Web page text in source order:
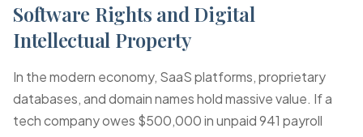
Software Rights and Digital
Intellectual Property
In the modern economy, SaaS platforms, proprietary
databases, and domain names hold massive value. If a
tech company owes $500,000 inunpaid 941 payroll